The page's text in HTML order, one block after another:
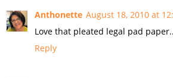
Anthonette August 18, 2010 at
Love that pleated legal pad
Reply